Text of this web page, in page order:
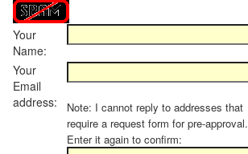
Your
Name:
Your
Email
address:
Note: I cannot reply to addresses that
require a request form for pre-approval.
Enter it again to confirm: